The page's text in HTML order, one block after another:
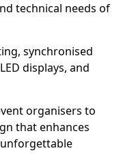
technical needs of
synchronised
displays, and
organisers to
that enhances